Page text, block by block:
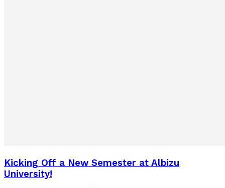
Kicking Off a New Semester at Albizu
University!